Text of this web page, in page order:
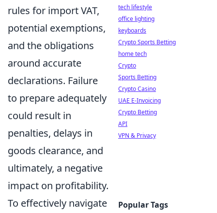
rules for import VAT,
potential exemptions,
and the obligations
around accurate
declarations. Failure
to prepare adequately
could result in
penalties, delays in
goods clearance, and
ultimately, a negative
impact on profitability.
To effectively navigate
tech lifestyle
office lighting
keyboards
Crypto Sports Betting
home tech
Crypto
Sports Betting
Crypto Casino
UAE E-Invoicing
Crypto Betting
API
VPN & Privacy
Popular Tags